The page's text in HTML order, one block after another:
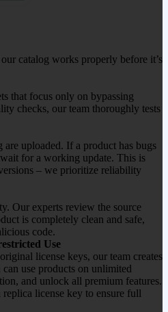
catalog works properly before it’s
that focus only on bypassing
checks, our team thoroughly tests
are uploaded. If a product has bugs
for a working update. This is
– we prioritize reliability
Our experts review the source
is completely clean and safe,
code.
Use
license keys, our team creates
use products on unlimited
and unlock all premium features.
license key to ensure full